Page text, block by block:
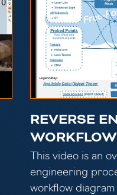
REVERSE
This video is an
engineering
workflow